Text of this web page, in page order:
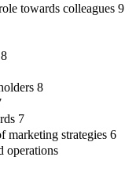
towards colleagues 9
8
8
7
marketing strategies 6
operations